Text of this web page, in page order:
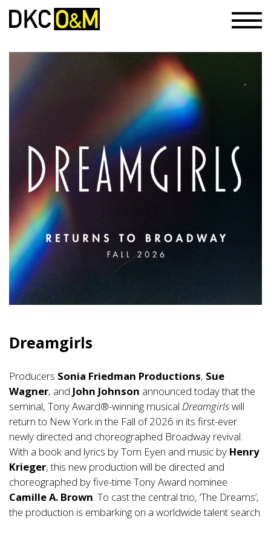
Dreamgirls
Producers Sonia Friedman Productions, Sue
Wagner, and John Johnson announced today that the
seminal, Tony Award®-winning musical Dreamgirlswill
return to New York in the Fall of 2026 in its first-ever
newly directed and choreographed Broadway revival.
With a book and lyrics by Tom Eyen and music by Henry
Krieger, this new production will be directed and
choreographed by five-time Tony Award nominee
Camille A. Brown. To cast the central trio, ‘The Dreams’,
the production is embarking on a worldwide talent search.